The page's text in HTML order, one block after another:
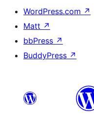
WordPress.com ↗
Matt ↗
bbPress ↗
BuddyPress ↗